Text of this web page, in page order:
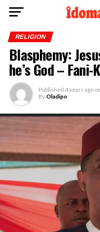
RELIGION
Blasphemy:
he’s God – Fani-
Published 4 years ago
By Oladipo